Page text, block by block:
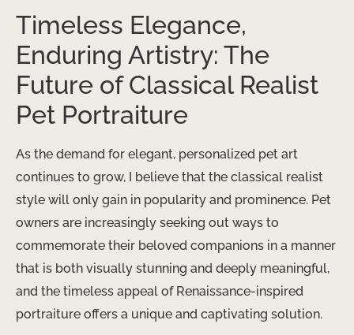
Timeless Elegance,
Enduring Artistry: The
Future of Classical Realist
Pet Portraiture
As the demand for elegant, personalized pet art
continues to grow, I believe that the classical realist
style will only gain in popularity and prominence. Pet
owners are increasingly seeking out ways to
commemorate their beloved companions in a manner
that is both visually stunning and deeply meaningful,
and the timeless appeal of Renaissance-inspired
portraiture offers a unique and captivating solution.